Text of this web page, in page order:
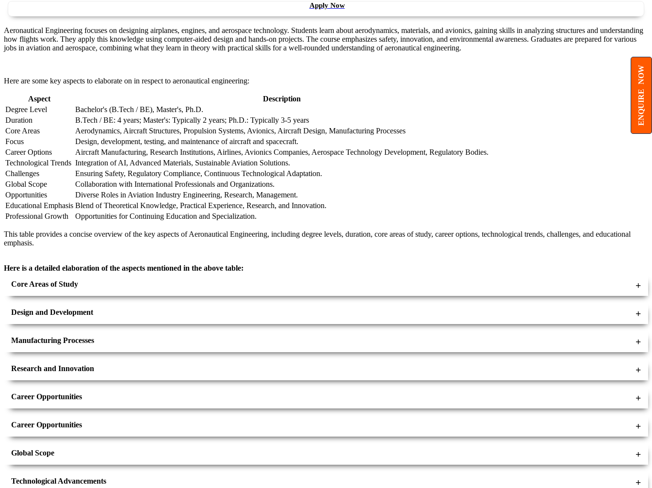
Apply Now
Aeronautical Engineering focuses on designing airplanes, engines, and aerospace technology. Students learn about aerodynamics, materials, and avionics, gaining skills in analyzing structures and understanding
how flights work. They apply this knowledge using computer-aided design and hands-on projects. The course emphasizes safety, innovation, and environmental awareness. Graduates are prepared for various
jobs in aviation and aerospace, combining what they learn in theory with practical skills for a well-rounded understanding of aeronautical engineering.
Here are some key aspects to elaborate on in respect to aeronautical engineering:
Aspect
Description
Degree Level
Bachelor's (B.Tech / BE), Master's, Ph.D.
Duration
B.Tech / BE: 4 years; Master's: Typically 2 years; Ph.D.: Typically 3-5 years
Core Areas
Aerodynamics, Aircraft Structures, Propulsion Systems, Avionics, Aircraft Design, Manufacturing Processes
Focus
Design, development, testing, and maintenance of aircraft and spacecraft.
Career Options
Aircraft Manufacturing, Research Institutions, Airlines, Avionics Companies, Aerospace Technology Development, Regulatory Bodies.
Technological Trends Integration of AI, Advanced Materials, Sustainable Aviation Solutions.
Challenges
Ensuring Safety, Regulatory Compliance, Continuous Technological Adaptation.
Global Scope
Collaboration with International Professionals and Organizations.
Opportunities
Diverse Roles in Aviation Industry Engineering, Research, Management.
Educational Emphasis Blend of Theoretical Knowledge, Practical Experience, Research, and Innovation.
Professional Growth
Opportunities for Continuing Education and Specialization.
This table provides a concise overview of the key aspects of Aeronautical Engineering, including degree levels, duration, core areas of study, career options, technological trends, challenges, and educational
emphasis.
Here is a detailed elaboration of the aspects mentioned in the above table:
Core Areas of Study
+
Design and Development +
Manufacturing Processes +
Research and Innovation +
Career Opportunities +
Career Opportunities +
Global Scope +
Technological Advancements +
ENQUIRE NOW